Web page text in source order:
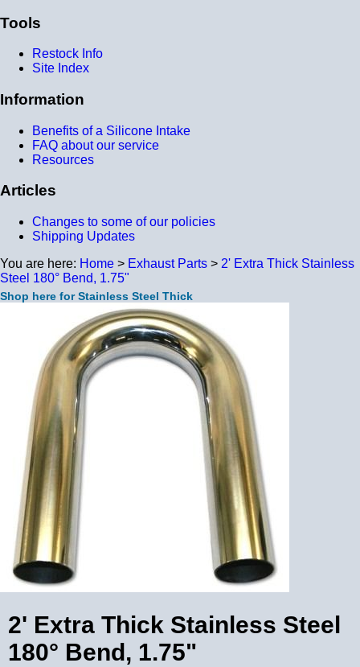
Tools
Restock Info
Site Index
Information
Benefits of a Silicone Intake
FAQ about our service
Resources
Articles
Changes to some of our policies
Shipping Updates
You are here: Home > Exhaust Parts > 2' Extra Thick Stainless
Steel 180° Bend, 1.75"
Shop here for Stainless Steel Thick
2' Extra Thick Stainless Steel
180° Bend, 1.75"